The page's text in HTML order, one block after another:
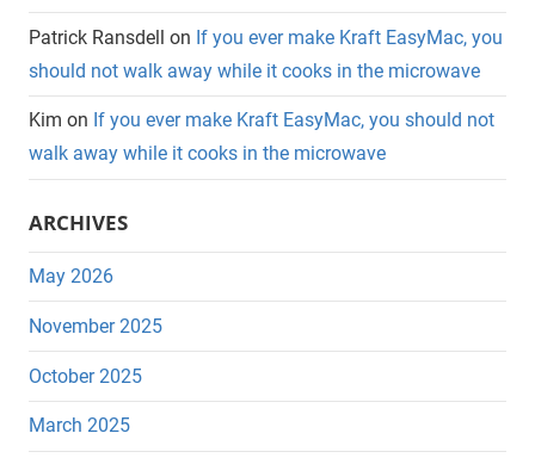
Patrick Ransdell on If you ever make Kraft EasyMac, you
should not walk away while it cooks in the microwave
Kim on If you ever make Kraft EasyMac, you should not
walk away while it cooks in the microwave
ARCHIVES
May 2026
November 2025
October 2025
March 2025